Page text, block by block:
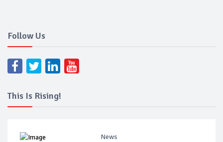
Follow Us
This Is Rising!
News